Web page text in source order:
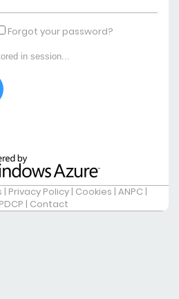
Forgot your password?
| Privacy Policy| Cookies | ANPC |
| Contact